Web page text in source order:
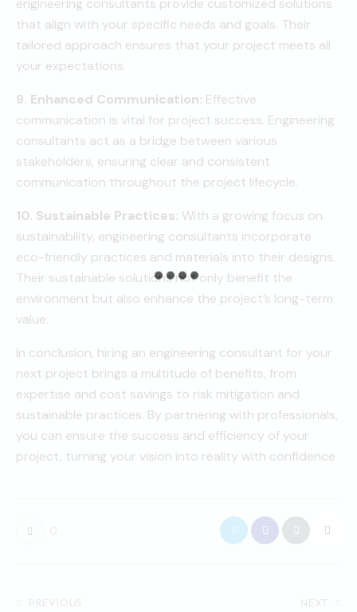
engineering consultants provide customized solutions
that align with your specific needs and goals. Their
tailored approach ensures that your project meets all
your expectations.
9. Enhanced Communication: Effective
communication is vital for project success. Engineering
consultants act as a bridge between various
stakeholders, ensuring clear and consistent
communication throughout the project lifecycle.
10. Sustainable Practices: With a growing focus on
sustainability, engineering consultants incorporate
eco-friendly practices and materials into their designs.
Their sustainable solutions not only benefit the
environment but also enhance the project’s long-term
value.
In conclusion, hiring an engineering consultant for your
next project brings a multitude of benefits, from
expertise and cost savings to risk mitigation and
sustainable practices. By partnering with professionals,
you can ensure the success and efficiency of your
project, turning your vision into reality with confidence